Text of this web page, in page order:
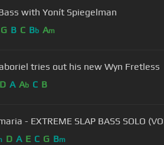
with Yonít Spiegelman
G B C Bb Am
tries out his new Wyn Fretless
D A Ab C B
- EXTREME SLAP BASS SOLO
D A E C G Bm